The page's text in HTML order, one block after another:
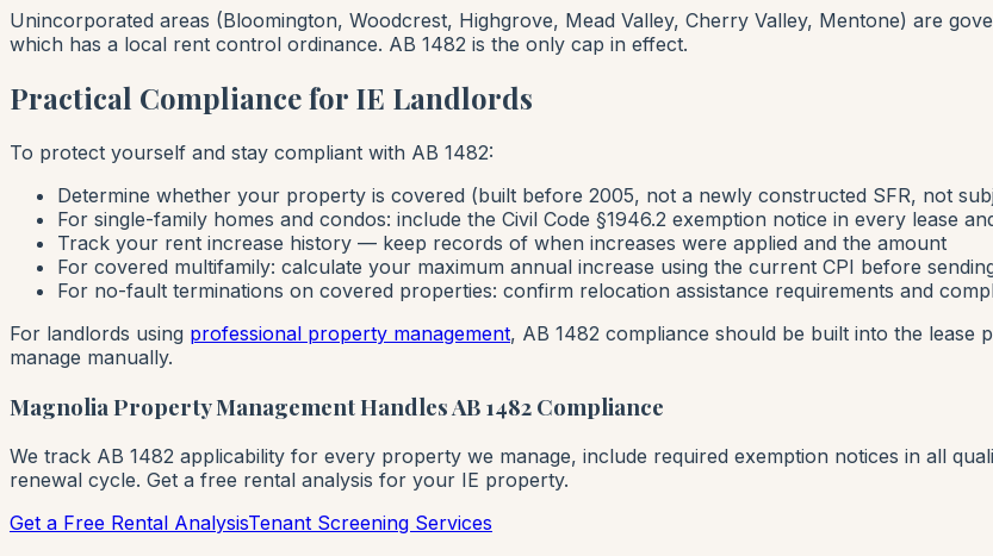
Unincorporated areas (Bloomington, Woodcrest, Highgrove, Mead Valley, Cherry Valley, Mentone) are
which has a local rent control ordinance. AB 1482 is the only cap in effect.
Practical Compliance for IE Landlords
To protect yourself and stay compliant with AB 1482:
Determine whether your property is covered (built before 2005, not a newly constructed SFR, not
For single-family homes and condos: include the Civil Code §1946.2 exemption notice in every lease
Track your rent increase history — keep records of when increases were applied and the amount
For covered multifamily: calculate your maximum annual increase using the current CPI before
For no-fault terminations on covered properties: confirm relocation assistance requirements and
For landlords using professional property management, AB 1482 compliance should be built into the
manage manually.
Magnolia Property Management Handles AB 1482 Compliance
We track AB 1482 applicability for every property we manage, include required exemption notices in all
renewal cycle. Get a free rental analysis for your IE property.
Get a Free Rental AnalysisTenant Screening Services